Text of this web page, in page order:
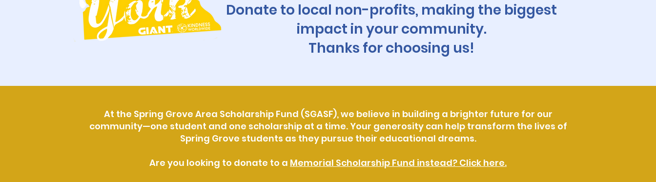
Donate to local non-profits, making the biggest
impact in your community.
Thanks for choosing us!
At the Spring Grove Area Scholarship Fund (SGASF), we believe in building a brighter future for our
community—one student and one scholarship at a time. Your generosity can help transform the lives of
Spring Grove students as they pursue their educational dreams.
Are you looking to donate to a Memorial Scholarship Fund instead? Click here.